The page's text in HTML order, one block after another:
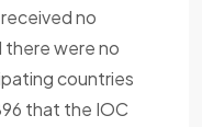
no
were no
countries
that the IOC